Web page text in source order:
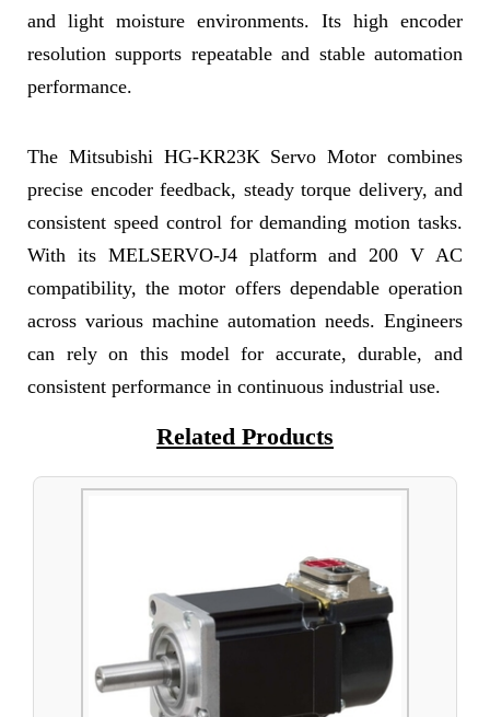
and light moisture environments. Its high encoder
resolution supports repeatable and stable automation
performance.
The Mitsubishi HG-KR23K Servo Motor combines
precise encoder feedback, steady torque delivery, and
consistent speed control for demanding motion tasks.
With its MELSERVO-J4 platform and 200 V AC
compatibility, the motor offers dependable operation
across various machine automation needs. Engineers
can rely on this model for accurate, durable, and
consistent performance in continuous industrial use.
Related Products